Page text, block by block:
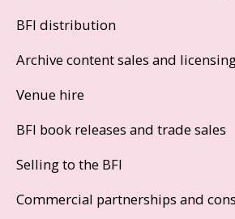
BFI distribution
Archive content sales and
Venue hire
BFI book releases and trade sales
Selling to the BFI
Commercial partnerships and